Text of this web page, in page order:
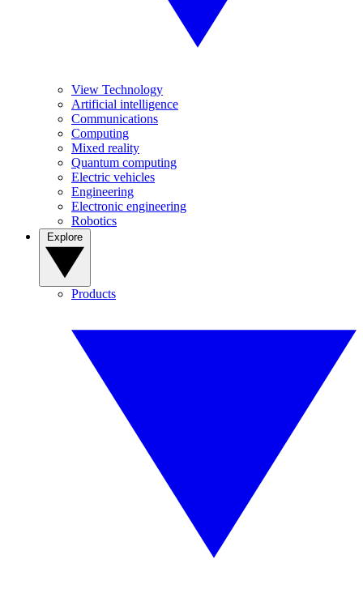
View Technology
Artificial intelligence
Communications
Computing
Mixed reality
Quantum computing
Electric vehicles
Engineering
Electronic engineering
Robotics
Products